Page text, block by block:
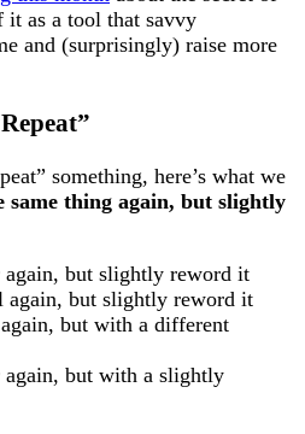
it as a tool that savvy
and (surprisingly) raise more
something, here’s what we
same thing again, but slightly
again, but slightly reword it
again, but slightly reword it
but with a different
again, but with a slightly